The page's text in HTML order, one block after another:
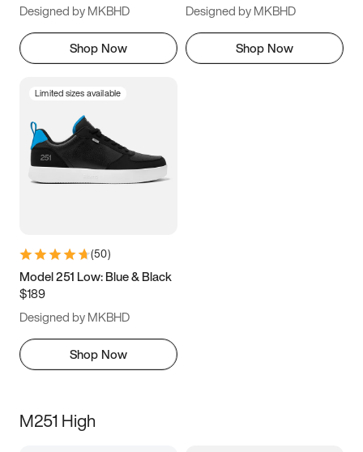
Designed by MKBHD
Shop Now
Designed by MKBHD
Shop Now
Limited sizes available
(50)
Model 251 Low: Blue & Black
$189
Designed by MKBHD
Shop Now
M251 High